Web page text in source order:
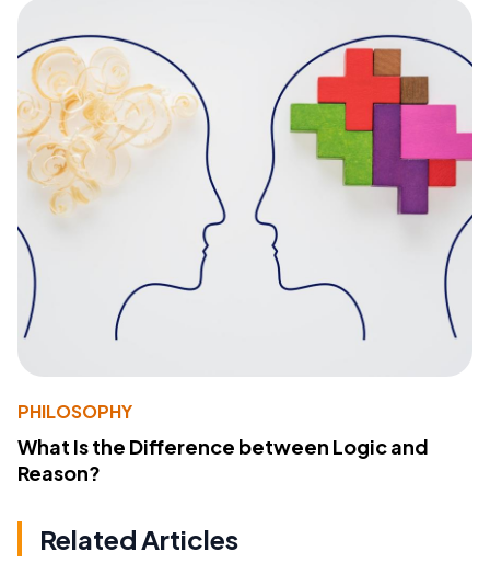
PHILOSOPHY
What Is the Difference between Logic and
Reason?
Related Articles